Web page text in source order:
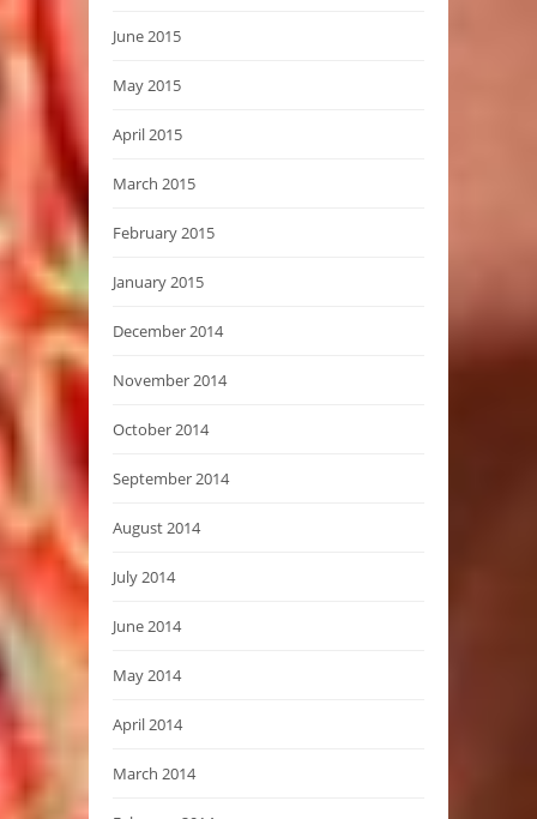
June 2015
May 2015
April 2015
March 2015
February 2015
January 2015
December 2014
November 2014
October 2014
September 2014
August 2014
July 2014
June 2014
May 2014
April 2014
March 2014